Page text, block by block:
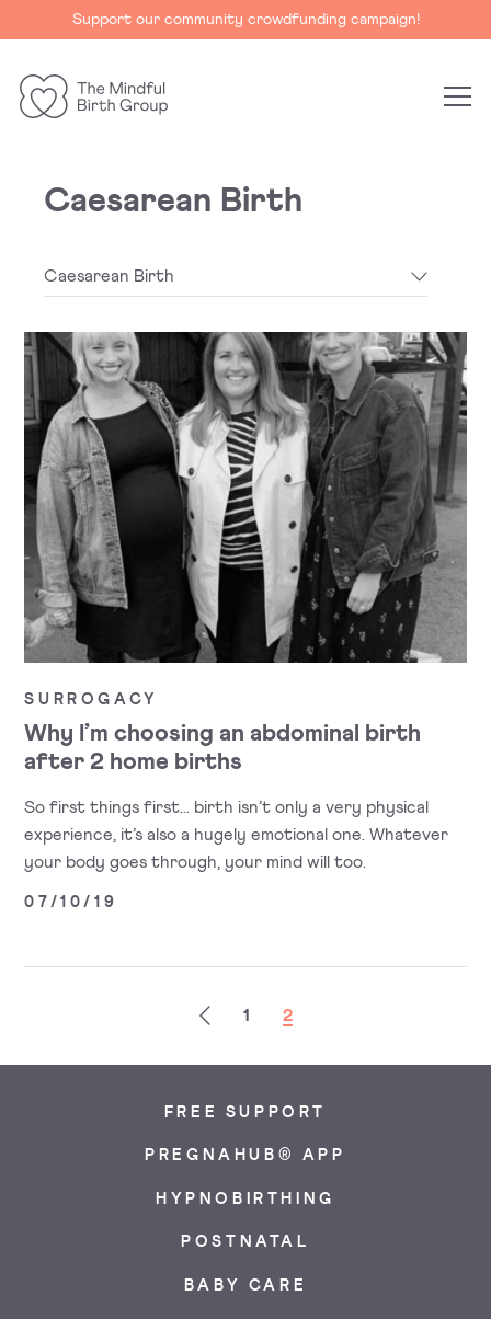
Support our community crowdfunding campaign!
Birth
Group
Caesarean Birth
SURROGACY
Why I’m choosing an abdominal birth
after 2 home births
So first things first... birth isn’t only a very physical
experience, it’s also a hugely emotional one. Whatever
your body goes through, your mind will too.
07/10/19
Previous
1 2
FREE SUPPORT
PREGNAHUB® APP
HYPNOBIRTHING
POSTNATAL
BABY CARE